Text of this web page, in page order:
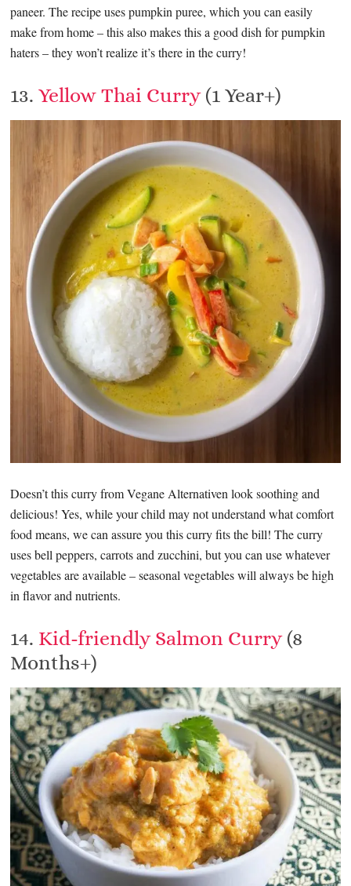
paneer. The recipe uses pumpkin puree, which you can easily
make from home – this also makes this a good dish for pumpkin
haters – they won’t realize it’s there in the curry!
13.Yellow Thai Curry(1 Year+)
Doesn’t this curry from Vegane Alternativen look soothing and
delicious! Yes, while your child may not understand what comfort
food means, we can assure you this curry fits the bill! The curry
uses bell peppers, carrots and zucchini, but you can use whatever
vegetables are available – seasonal vegetables will always be high
in flavor and nutrients.
14. Kid-friendly Salmon Curry(8
Months+)